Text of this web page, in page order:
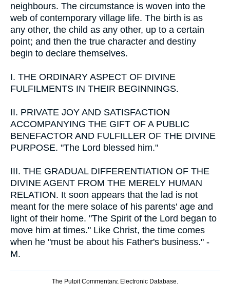
neighbours. The circumstance is woven into the
web of contemporary village life. The birth is as
any other, the child as any other, up to a certain
point; and then the true character and destiny
begin to declare themselves.
I. THE ORDINARY ASPECT OF DIVINE
FULFILMENTS IN THEIR BEGINNINGS.
II. PRIVATE JOY AND SATISFACTION
ACCOMPANYING THE GIFT OF A PUBLIC
BENEFACTOR AND FULFILLER OF THE DIVINE
PURPOSE. "The Lord blessed him."
III. THE GRADUAL DIFFERENTIATION OF THE
DIVINE AGENT FROM THE MERELY HUMAN
RELATION. It soon appears that the lad is not
meant for the mere solace of his parents' age and
light of their home. "The Spirit of the Lord began to
move him at times." Like Christ, the time comes
when he "must be about his Father's business." -
M.